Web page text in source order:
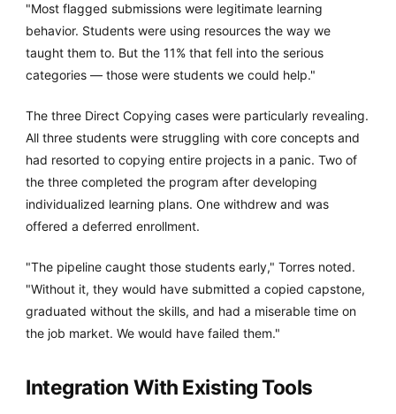
"Most flagged submissions were legitimate learning
behavior. Students were using resources the way we
taught them to. But the 11% that fell into the serious
categories — those were students we could help."
The three Direct Copying cases were particularly revealing.
All three students were struggling with core concepts and
had resorted to copying entire projects in a panic. Two of
the three completed the program after developing
individualized learning plans. One withdrew and was
offered a deferred enrollment.
"The pipeline caught those students early," Torres noted.
"Without it, they would have submitted a copied capstone,
graduated without the skills, and had a miserable time on
the job market. We would have failed them."
Integration With Existing Tools